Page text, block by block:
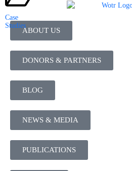
Case
Studies
ABOUT US
DONORS & PARTNERS
BLOG
NEWS & MEDIA
PUBLICATIONS